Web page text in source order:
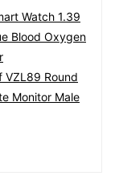
Watch 1.39
Blood Oxygen
VZL89 Round
Monitor Male